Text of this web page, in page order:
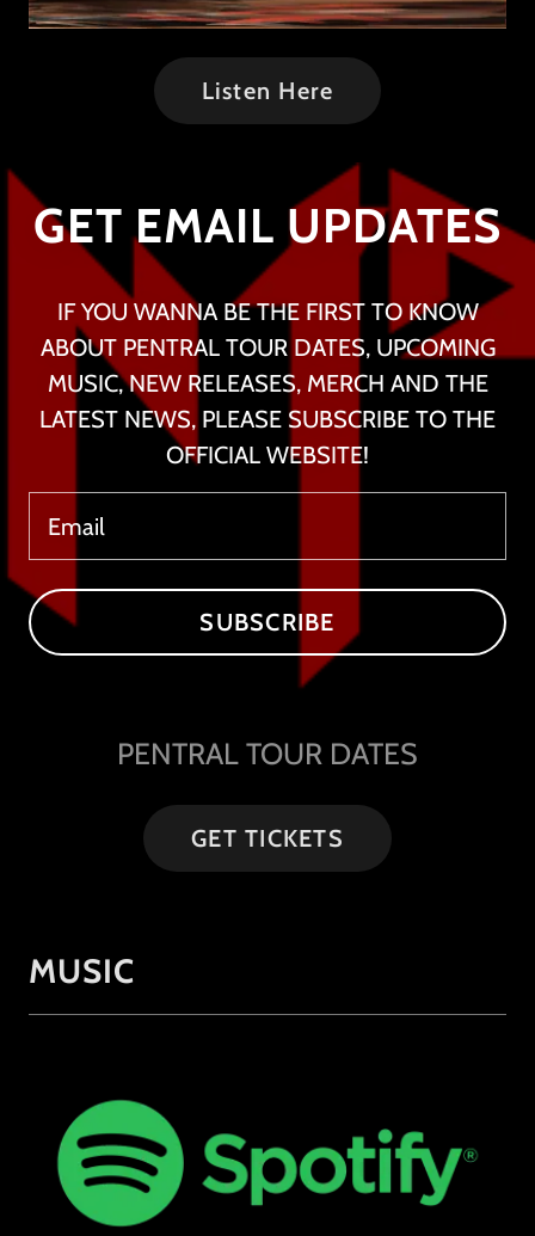
Listen Here
GET EMAIL UPDATES
IF YOU WANNA BE THE FIRST TO KNOW
ABOUT PENTRAL TOUR DATES, UPCOMING
MUSIC, NEW RELEASES, MERCH AND THE
LATEST NEWS, PLEASE SUBSCRIBE TO THE
OFFICIAL WEBSITE!
Email
SUBSCRIBE
PENTRAL TOUR DATES
GET TICKETS
MUSIC